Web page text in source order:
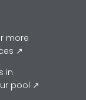
more
↗
in
pool ↗